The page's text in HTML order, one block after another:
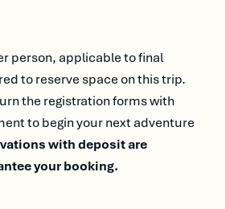
person, applicable to final
to reserve space on this trip.
the registration forms with
to begin your next adventure
with deposit are
your booking.